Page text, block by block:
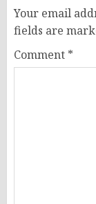
Your email
fields are
Comment *